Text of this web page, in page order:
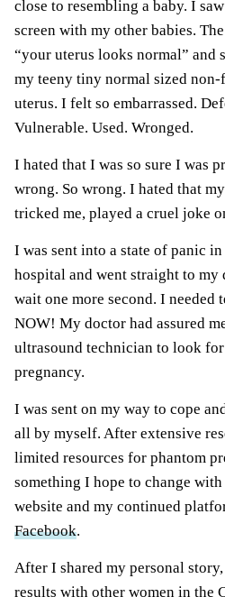
close to resembling a baby. I
screen with my other babies.
“your uterus looks normal” and
my teeny tiny normal sized
uterus. I felt so embarrassed.
Vulnerable. Used. Wronged.
I hated that I was so sure I was
wrong. So wrong. I hated that
tricked me, played a cruel joke
I was sent into a state of panic
hospital and went straight to my
wait one more second. I needed
NOW! My doctor had assured
ultrasound technician to look
pregnancy.
I was sent on my way to cope
all by myself. After extensive
limited resources for phantom
something I hope to change
website and my continued
Facebook.
After I shared my personal
results with other women in the